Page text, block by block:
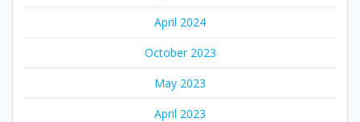
April 2024
October 2023
May 2023
April 2023